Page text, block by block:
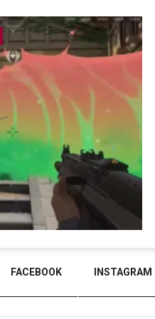
FACEBOOK INSTAGRAM